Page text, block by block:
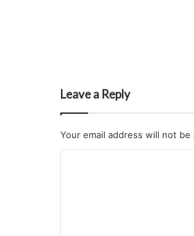
Leave a Reply
Your email address will not be